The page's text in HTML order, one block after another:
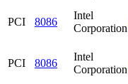
PCI 8086
Intel
Corporation
PCI 8086
Intel
Corporation